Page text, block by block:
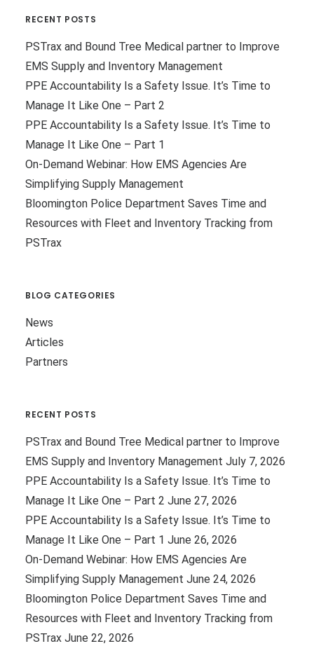
RECENT POSTS
PSTrax and Bound Tree Medical partner to Improve
EMS Supply and Inventory Management
PPE Accountability Is a Safety Issue. It’s Time to
Manage It Like One – Part 2
PPE Accountability Is a Safety Issue. It’s Time to
Manage It Like One – Part 1
On-Demand Webinar: How EMS Agencies Are
Simplifying Supply Management
Bloomington Police Department Saves Time and
Resources with Fleet and Inventory Tracking from
PSTrax
BLOG CATEGORIES
News
Articles
Partners
RECENT POSTS
PSTrax and Bound Tree Medical partner to Improve
EMS Supply and Inventory Management July 7, 2026
PPE Accountability Is a Safety Issue. It’s Time to
Manage It Like One – Part 2 June 27, 2026
PPE Accountability Is a Safety Issue. It’s Time to
Manage It Like One – Part 1 June 26, 2026
On-Demand Webinar: How EMS Agencies Are
Simplifying Supply Management June 24, 2026
Bloomington Police Department Saves Time and
Resources with Fleet and Inventory Tracking from
PSTrax June 22, 2026